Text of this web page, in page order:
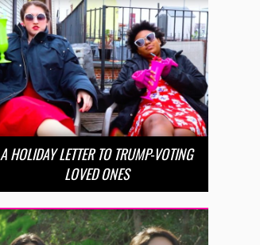
A HOLIDAY LETTER TO TRUMP-VOTING
LOVED ONES